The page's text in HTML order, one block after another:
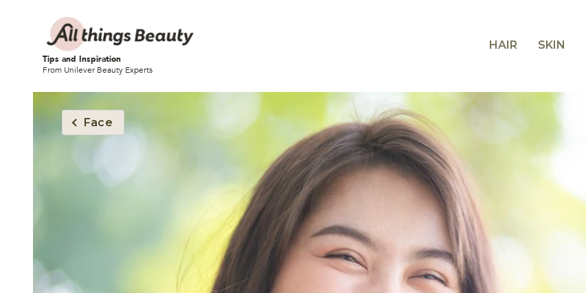
Tips and Inspiration
From Unilever Beauty Experts
HAIR SKIN
Face